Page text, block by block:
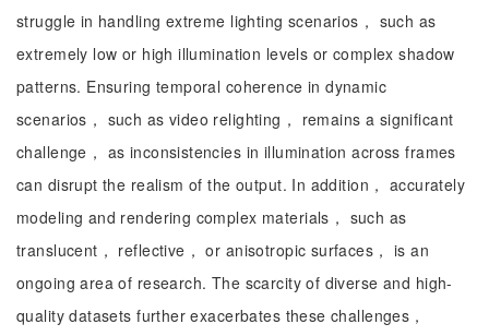
struggle in handling extreme lighting scenarios， such as
extremely low or high illumination levels or complex shadow
patterns. Ensuring temporal coherence in dynamic
scenarios， such as video relighting， remains a significant
challenge， as inconsistencies in illumination across frames
can disrupt the realism of the output. In addition， accurately
modeling and rendering complex materials， such as
translucent， reflective， or anisotropic surfaces， is an
ongoing area of research. The scarcity of diverse and high-
quality datasets further exacerbates these challenges，